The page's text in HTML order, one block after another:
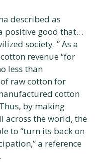
described as
positive good that…
society. ” As a
revenue “for
less than
raw cotton for
cotton
by making
across the world, the
to “turn its back on
a reference